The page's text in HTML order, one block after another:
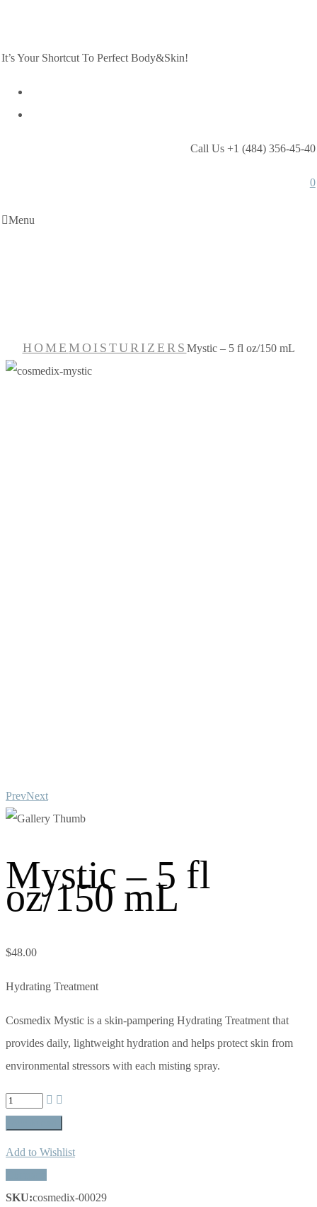
It’s Your Shortcut To Perfect Body&Skin!
Call Us +1 (484) 356-45-40
0
Menu
HOME MOISTURIZERS Mystic – 5 fl oz/150 mL
PrevNext
Mystic – 5 fl
oz/150 mL
$48.00
Hydrating Treatment
Cosmedix Mystic is a skin-pampering Hydrating Treatment that
provides daily, lightweight hydration and helps protect skin from
environmental stressors with each misting spray.
Mystic
fl
Add to Wishlist
SKU:cosmedix-00029